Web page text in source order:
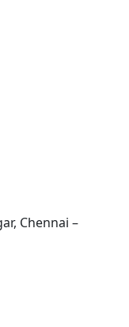
Chennai –